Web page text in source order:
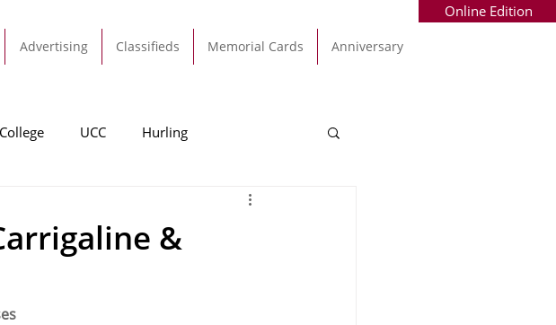
Advertising Classifieds Memorial Cards Anniversary
Online Edition
UCC Hurling
&